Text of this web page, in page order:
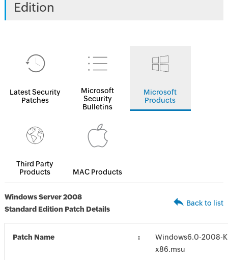
Edition
Latest Security
Patches
Microsoft
Security
Bulletins
Microsoft
Products
Third Party
Products
MAC Products
Windows Server 2008
Standard Edition Patch Details
Back to list
Patch Name
Windows6.0-2008-
x86.msu